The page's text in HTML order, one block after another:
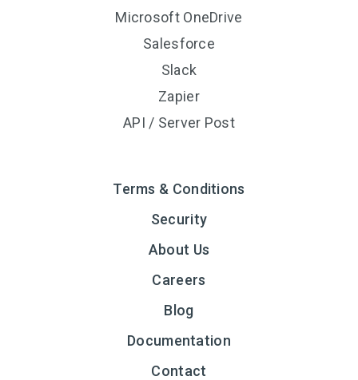
Microsoft OneDrive
Salesforce
Slack
Zapier
API / Server Post
Terms & Conditions
Security
About Us
Careers
Blog
Documentation
Contact